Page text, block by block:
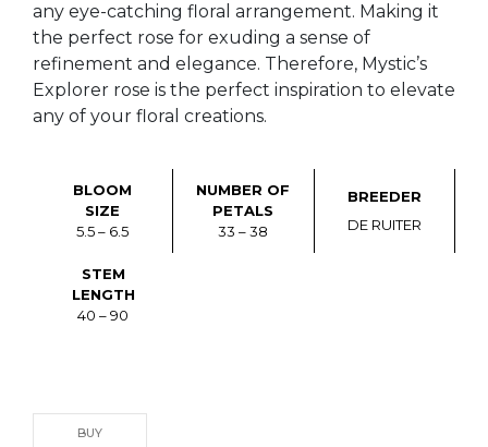
any eye-catching floral arrangement. Making it
the perfect rose for exuding a sense of
refinement and elegance. Therefore, Mystic’s
Explorer rose is the perfect inspiration to elevate
any of your floral creations.
BLOOM
SIZE
5.5 – 6.5
NUMBER OF
PETALS
33 – 38
BREEDER
DE RUITER
STEM
LENGTH
40 – 90
BUY